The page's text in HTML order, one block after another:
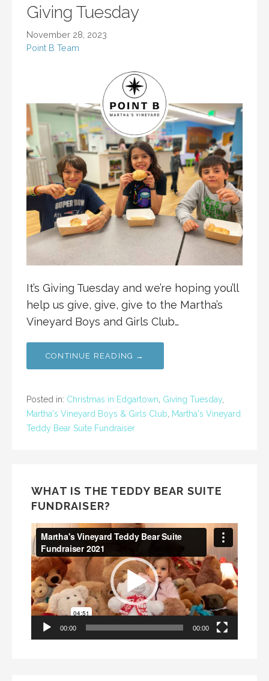
Giving Tuesday
November 28, 2023
Point B Team
It’s Giving Tuesday and we’re hoping you’ll
help us give, give, give to the Martha’s
Vineyard Boys and Girls Club…
CONTINUE READING →
Posted in: Christmas in Edgartown Giving Tuesday
Martha's Vineyard Boys & Girls Club
Martha's Vineyard
Teddy Bear Suite Fundraiser
WHAT IS THE TEDDY BEAR SUITE
FUNDRAISER?
Video
Player
00:00 00:00